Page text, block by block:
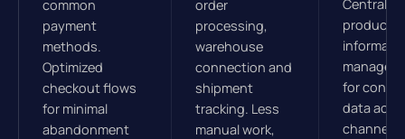
common
payment
methods.
Optimized
checkout flows
for minimal
abandonment
order
processing,
warehouse
connection and
shipment
tracking. Less
manual work,
Central
product
for
data
channels.